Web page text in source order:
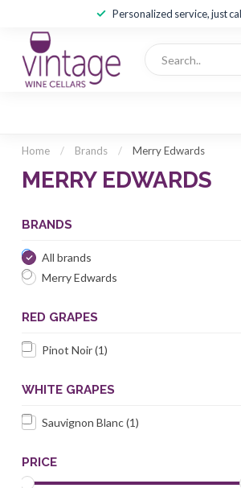
Personalized service, just
Home / Brands / Merry Edwards
MERRY EDWARDS
BRANDS
All brands
Merry Edwards
RED GRAPES
Pinot Noir(1)
WHITE GRAPES
Sauvignon Blanc(1)
PRICE